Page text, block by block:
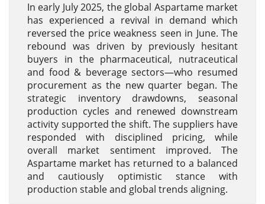
In early July 2025, the global Aspartame market
has experienced a revival in demand which
reversed the price weakness seen in June. The
rebound was driven by previously hesitant
buyers in the pharmaceutical, nutraceutical
and food & beverage sectors—who resumed
procurement as the new quarter began. The
strategic inventory drawdowns, seasonal
production cycles and renewed downstream
activity supported the shift. The suppliers have
responded with disciplined pricing, while
overall market sentiment improved. The
Aspartame market has returned to a balanced
and cautiously optimistic stance with
production stable and global trends aligning.